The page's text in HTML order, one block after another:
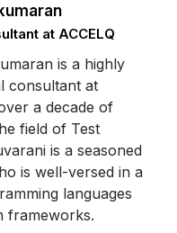
at ACCELQ
is a highly
consultant at
a decade of
field of Test
is a seasoned
is well-versed in a
languages
frameworks.